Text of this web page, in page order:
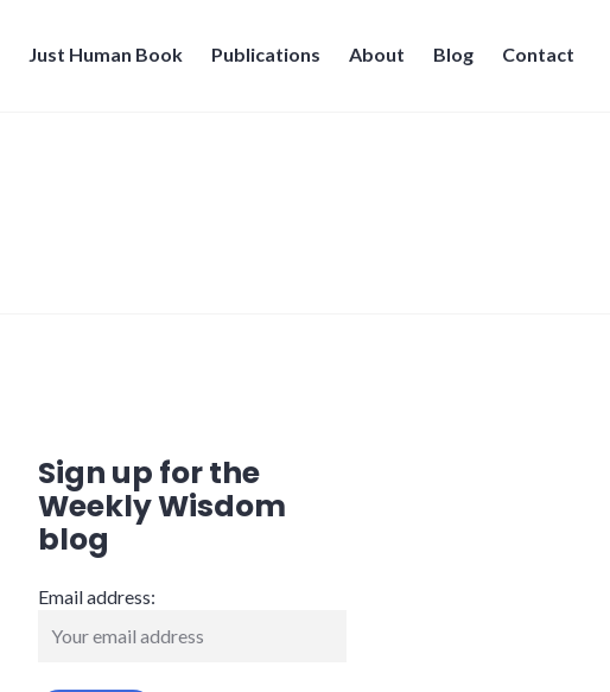
Just Human Book Publications About Blog Contact
Sign up for the
Weekly Wisdom
blog
Email address: